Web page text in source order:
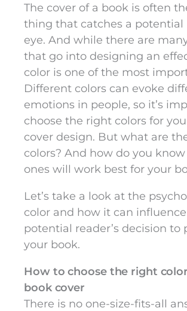
The cover of a book is often
thing that catches a potential
eye. And while there are
that go into designing an
color is one of the most
Different colors can evoke
emotions in people, so it’s
choose the right colors for
cover design. But what are
colors? And how do you
ones will work best for your
Let’s take a look at the
color and how it can influence
potential reader’s decision to
your book.
How to choose the right
book cover
There is no one-size-fits-all